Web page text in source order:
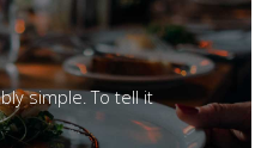
simple. To tell it